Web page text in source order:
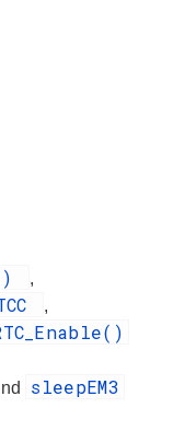
,
,
sleepEM3